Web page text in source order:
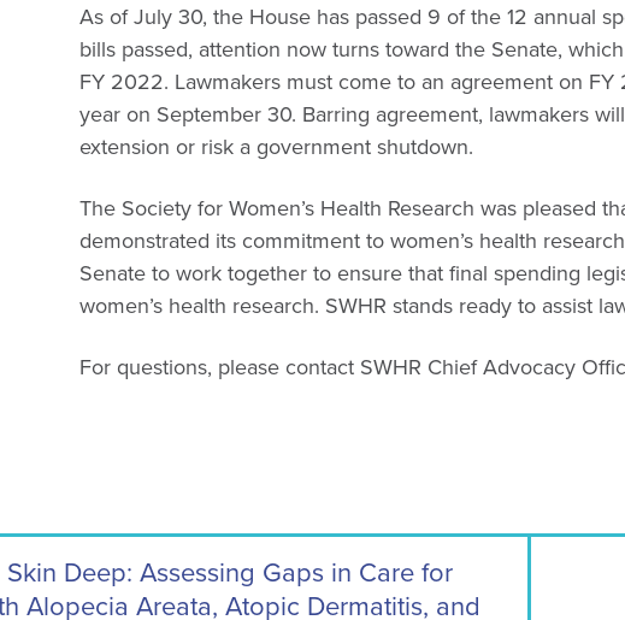
As of July 30, the House has passed 9 of the 12 annual
bills passed, attention now turns toward the Senate,
FY 2022. Lawmakers must come to an agreement on
year on September 30. Barring agreement, lawmakers
extension or risk a government shutdown.
The Society for Women’s Health Research was pleased
demonstrated its commitment to women’s health
Senate to work together to ensure that final spending
women’s health research. SWHR stands ready to assist
For questions, please contact SWHR Chief Advocacy
Deep: Assessing Gaps in Care for
Alopecia Areata, Atopic Dermatitis, and